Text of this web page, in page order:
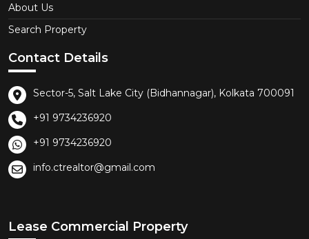
About Us
Search Property
Contact Details
Sector-5, Salt Lake City (Bidhannagar), Kolkata 700091
+91 9734236920
+91 9734236920
info.ctrealtor@gmail.com
Lease Commercial Property